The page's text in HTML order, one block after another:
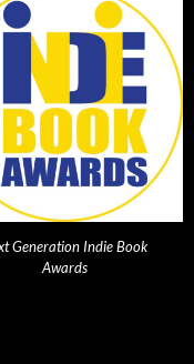
Generation Indie Book
Awards